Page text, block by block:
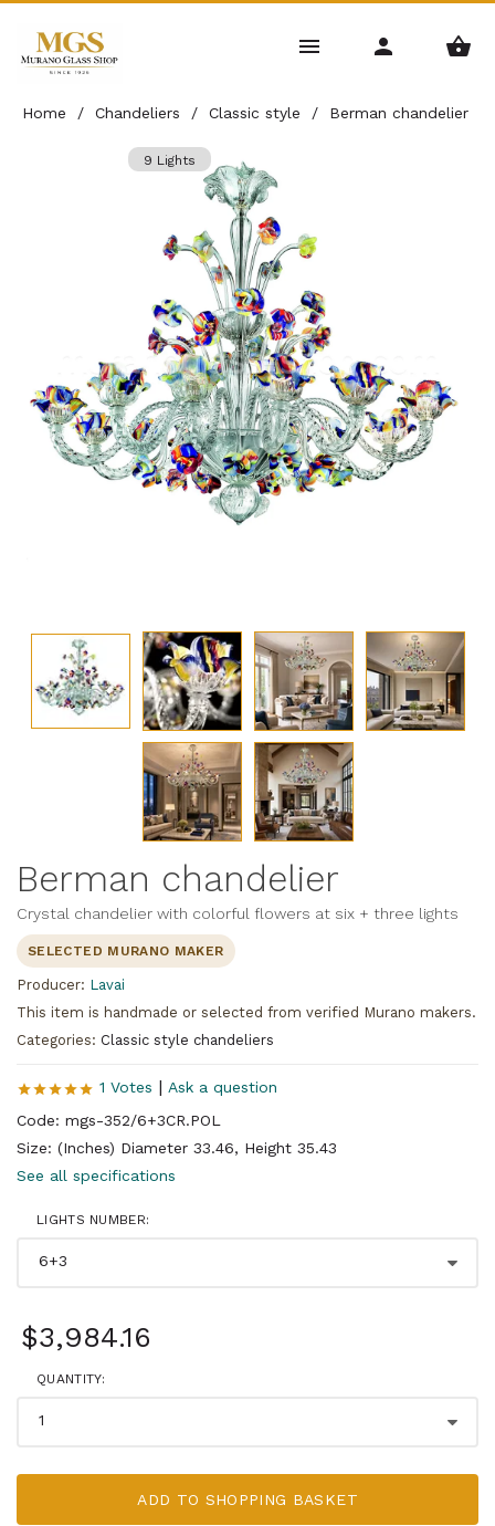
Home / Chandeliers / Classic style / Berman chandelier
9 Lights
Berman chandelier
Crystal chandelier with colorful flowers at six + three lights
SELECTED MURANO MAKER
Producer: Lavai
This item is handmade or selected from verified Murano makers.
Categories: Classic style chandeliers
1 Votes | Ask a question
Code: mgs-352/6+3CR.POL
Size: (Inches) Diameter 33.46, Height 35.43
See all specifications
LIGHTS NUMBER:
$3,984.16
QUANTITY:
ADD TO SHOPPING BASKET